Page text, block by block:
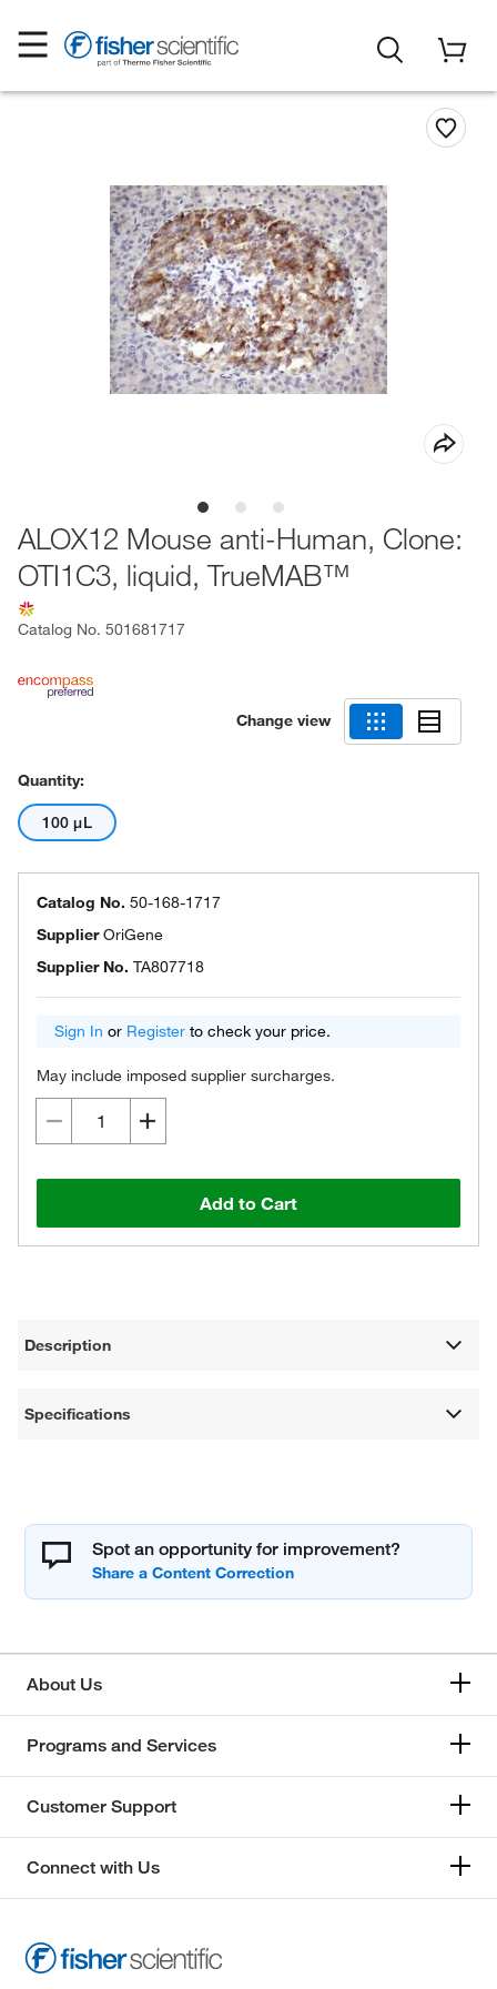
ALOX12 Mouse anti-Human, Clone:
OTI1C3, liquid, TrueMAB™
Catalog No. 501681717
Change view
Quantity:
100 μL
Catalog No. 50-168-1717
SupplierOriGene
Supplier No. TA807718
Sign In or Register to check your price.
May include imposed supplier surcharges.
Add to Cart
Description
Specifications
Spot an opportunity for improvement?
About Us
Programs and Services
Customer Support
Connect with Us